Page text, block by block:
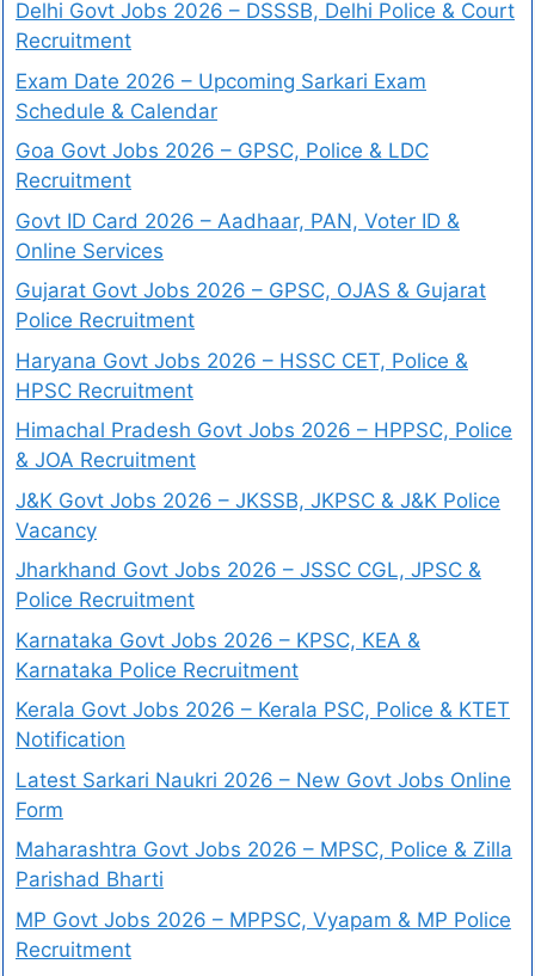
Delhi Govt Jobs 2026 – DSSSB, Delhi Police & Court
Recruitment
Exam Date 2026 – Upcoming Sarkari Exam
Schedule & Calendar
Goa Govt Jobs 2026 – GPSC, Police & LDC
Recruitment
Govt ID Card 2026 – Aadhaar, PAN, Voter ID &
Online Services
Gujarat Govt Jobs 2026 – GPSC, OJAS & Gujarat
Police Recruitment
Haryana Govt Jobs 2026 – HSSC CET, Police &
HPSC Recruitment
Himachal Pradesh Govt Jobs 2026 – HPPSC, Police
& JOA Recruitment
J&K Govt Jobs 2026 – JKSSB, JKPSC & J&K Police
Vacancy
Jharkhand Govt Jobs 2026 – JSSC CGL, JPSC &
Police Recruitment
Karnataka Govt Jobs 2026 – KPSC, KEA &
Karnataka Police Recruitment
Kerala Govt Jobs 2026 – Kerala PSC, Police & KTET
Notification
Latest Sarkari Naukri 2026 – New Govt Jobs Online
Form
Maharashtra Govt Jobs 2026 – MPSC, Police & Zilla
Parishad Bharti
MP Govt Jobs 2026 – MPPSC, Vyapam & MP Police
Recruitment